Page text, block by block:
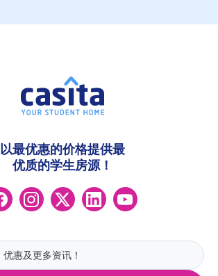
以最优惠的价格提供最
优质的学生房源！